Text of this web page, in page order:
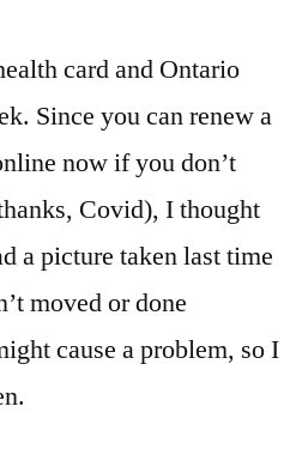
card and Ontario
Since you can renew a
now if you don’t
Covid), I thought
a picture taken last time
moved or done
cause a problem, so I